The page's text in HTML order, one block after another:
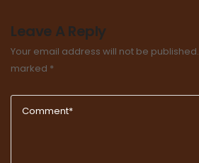
Leave A Reply
Your email address will not be published.
marked *